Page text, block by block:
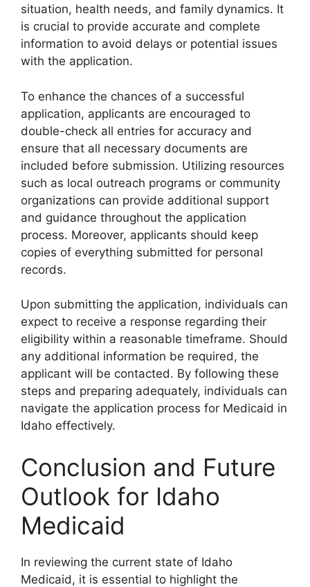
situation, health needs, and family dynamics. It
is crucial to provide accurate and complete
information to avoid delays or potential issues
with the application.
To enhance the chances of a successful
application, applicants are encouraged to
double-check all entries for accuracy and
ensure that all necessary documents are
included before submission. Utilizing resources
such as local outreach programs or community
organizations can provide additional support
and guidance throughout the application
process. Moreover, applicants should keep
copies of everything submitted for personal
records.
Upon submitting the application, individuals can
expect to receive a response regarding their
eligibility within a reasonable timeframe. Should
any additional information be required, the
applicant will be contacted. By following these
steps and preparing adequately, individuals can
navigate the application process for Medicaid in
Idaho effectively.
Conclusion and Future
Outlook for Idaho
Medicaid
In reviewing the current state of Idaho
Medicaid, it is essential to highlight the